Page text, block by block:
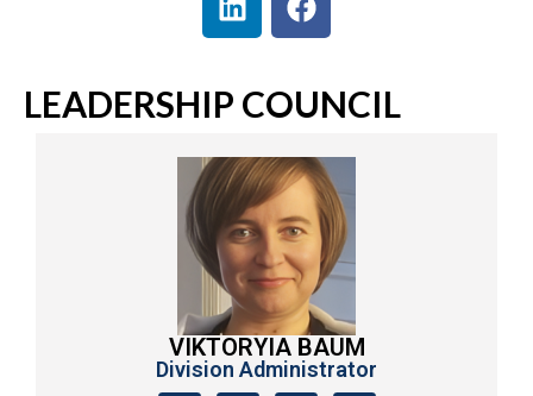
LEADERSHIP COUNCIL
VIKTORYIA BAUM
Division Administrator